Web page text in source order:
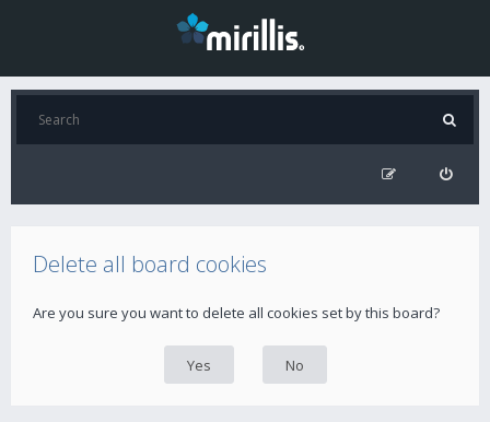
Delete all board cookies
Are you sure you want to delete all cookies set by this board?